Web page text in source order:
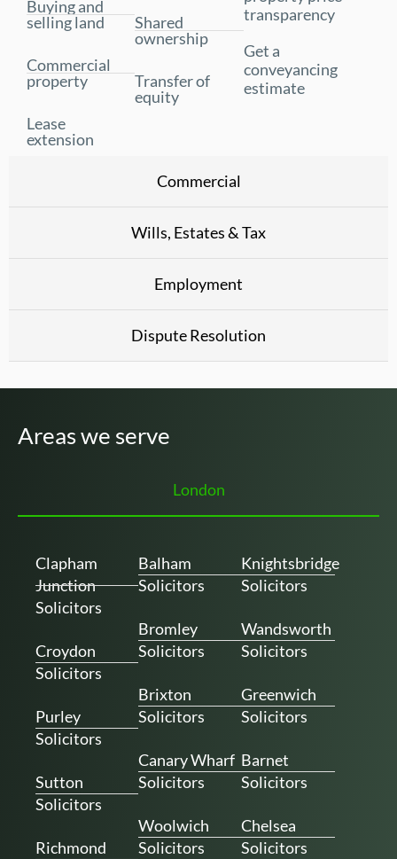
Commercial
Wills, Estates & Tax
Employment
Dispute Resolution
Buying and
selling land
Commercial
property
Lease
extension
Shared
ownership
Transfer of
equity
transparency
Get a
conveyancing
estimate
Areas we serve
London
Clapham
Junction
Solicitors
Croydon
Solicitors
Purley
Solicitors
Sutton
Solicitors
Richmond
Balham
Solicitors
Bromley
Solicitors
Brixton
Solicitors
Canary Wharf
Solicitors
Woolwich
Solicitors
Knightsbridge
Solicitors
Wandsworth
Solicitors
Greenwich
Solicitors
Barnet
Solicitors
Chelsea
Solicitors